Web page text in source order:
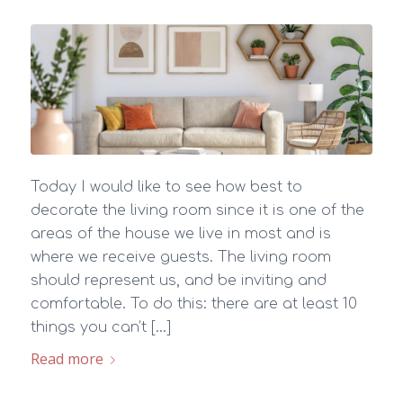
Today I would like to see how best to
decorate the living room since it is one of the
areas of the house we live in most and is
where we receive guests. The living room
should represent us, and be inviting and
comfortable. To do this: there are at least 10
things you can’t […]
Read more